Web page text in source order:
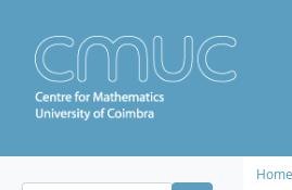
Home